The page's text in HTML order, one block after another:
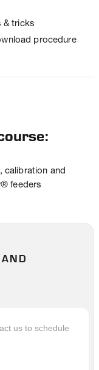
& tricks
procedure
calibration and
feeders
AND
us to schedule